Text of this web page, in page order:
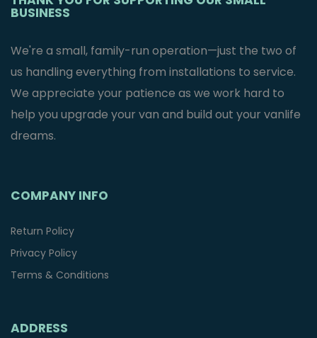
BUSINESS
We're a small, family-run operation—just the two of
us handling everything from installations to service.
We appreciate your patience as we work hard to
help you upgrade your van and build out your vanlife
dreams.
COMPANY INFO
Return Policy
Privacy Policy
Terms & Conditions
ADDRESS